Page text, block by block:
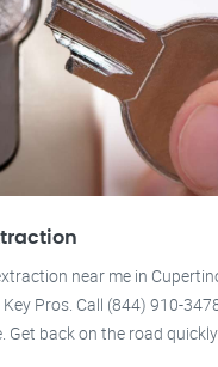
near me in
Pros. Call (844) 910-
Get back on the road